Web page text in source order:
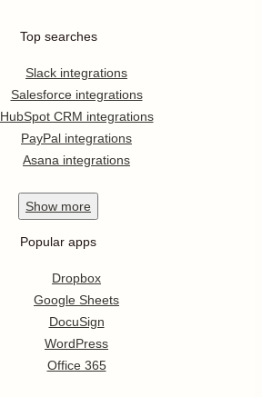
Top searches
Slack integrations
Salesforce integrations
HubSpot CRM integrations
PayPal integrations
Asana integrations
Show more
Popular apps
Dropbox
Google Sheets
DocuSign
WordPress
Office 365